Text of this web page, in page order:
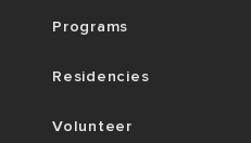
Programs
Residencies
Volunteer